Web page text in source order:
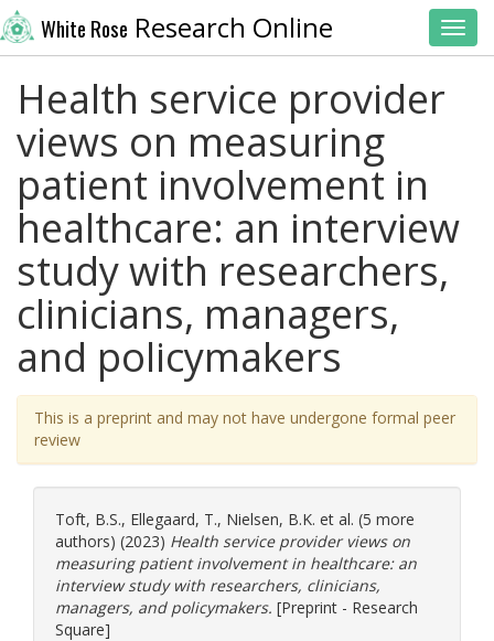
White Rose Research Online
Health service provider
views on measuring
patient involvement in
healthcare: an interview
study with researchers,
clinicians, managers,
and policymakers
This is a preprint and may not have undergone formal peer
review
Toft, B.S., Ellegaard, T., Nielsen, B.K. et al. (5 more
authors) (2023) Health service provider views on
measuring patient involvement in healthcare: an
interview study with researchers, clinicians,
managers, and policymakers. [Preprint - Research
Square]